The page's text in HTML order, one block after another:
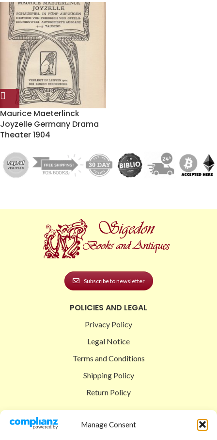
Manage Consent
Maurice Maeterlinck
Joyzelle Germany Drama
Theater 1904
Subscribe to newsletter
POLICIES AND LEGAL
Privacy Policy
Legal Notice
Terms and Conditions
Shipping Policy
Return Policy
Shop